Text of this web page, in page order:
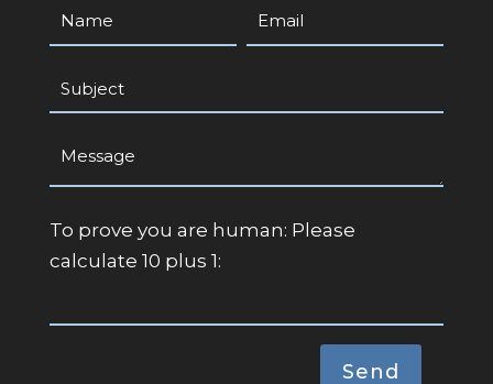
To prove you are human: Please
calculate 10 plus 1: